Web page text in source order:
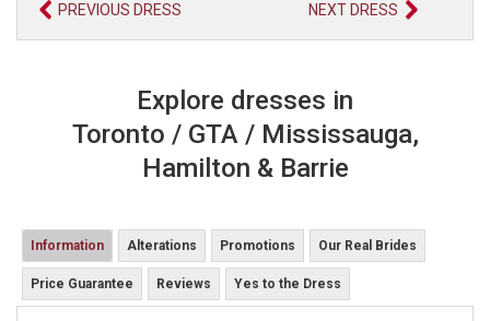
PREVIOUS DRESS NEXT DRESS
Explore dresses in
Toronto / GTA / Mississauga,
Hamilton & Barrie
Information Alterations Promotions Our Real Brides
Price Guarantee Reviews Yes to the Dress